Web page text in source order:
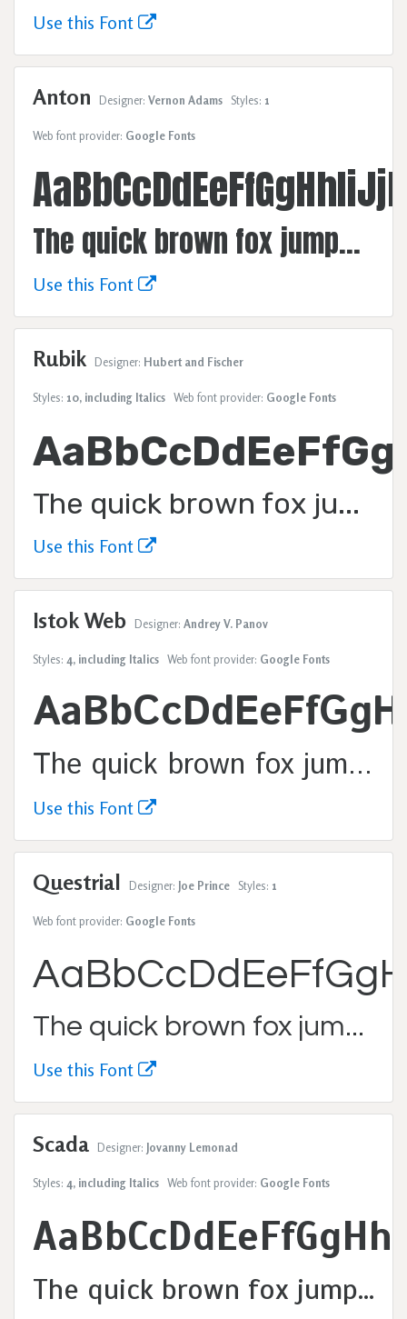
Use this Font
Anton Designer: Vernon Adams Styles: 1
Web font provider: Google Fonts
The quick brown fox jumps over the lazy dog.
Use this Font
Rubik Designer: Hubert and Fischer
Styles: 10, including Italics Web font provider: Google Fonts
The quick brown fox jumps over the lazy dog.
Use this Font
Istok Web Designer: Andrey V. Panov
Styles: 4, including Italics Web font provider: Google Fonts
The quick brown fox jumps over the lazy dog.
Use this Font
Questrial Designer: Joe Prince Styles: 1
Web font provider: Google Fonts
The quick brown fox jumps over the lazy dog.
Use this Font
Scada Designer: Jovanny Lemonad
Styles: 4, including Italics Web font provider: Google Fonts
The quick brown fox jumps over the lazy dog.